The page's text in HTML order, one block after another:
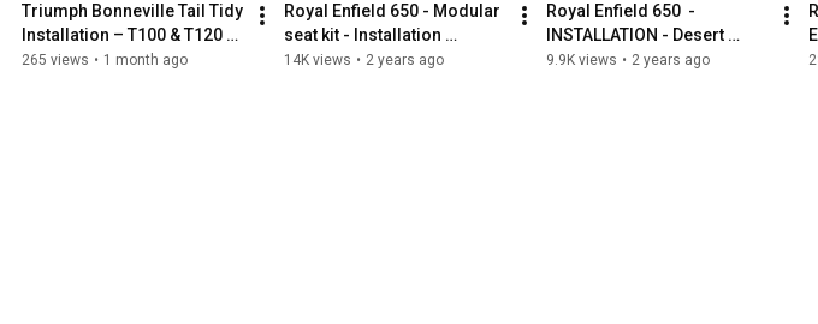
Triumph Bonneville Tail Tidy
Installation – T100 & T120
LED Rear Light Kit
265 views • 1 month ago
Royal Enfield 650 - Modular
seat kit - Installation
instructions
14K views • 2 years ago
Royal Enfield 650  -
INSTALLATION - Desert
Scrambler KIT / Bonvent
9.9K views • 2 years ago